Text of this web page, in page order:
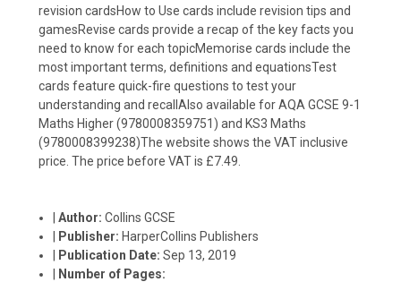
revision cardsHow to Use cards include revision tips and
gamesRevise cards provide a recap of the key facts you
need to know for each topicMemorise cards include the
most important terms, definitions and equationsTest
cards feature quick-fire questions to test your
understanding and recallAlso available for AQA GCSE 9-1
Maths Higher (9780008359751) and KS3 Maths
(9780008399238)The website shows the VAT inclusive
price. The price before VAT is £7.49.
|Author:Collins GCSE
Publisher: HarperCollins Publishers
Publication Date:Sep 13, 2019
Number of Pages: